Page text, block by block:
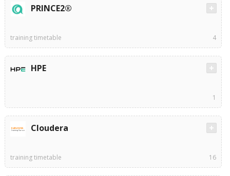
PRINCE2®
training timetable 4
HPE
1
Cloudera
training timetable 16